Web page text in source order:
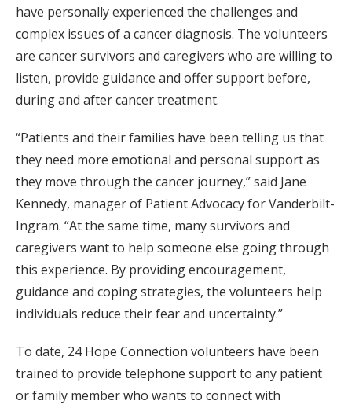
have personally experienced the challenges and
complex issues of a cancer diagnosis. The volunteers
are cancer survivors and caregivers who are willing to
listen, provide guidance and offer support before,
during and after cancer treatment.
“Patients and their families have been telling us that
they need more emotional and personal support as
they move through the cancer journey,” said Jane
Kennedy, manager of Patient Advocacy for Vanderbilt-
Ingram. “At the same time, many survivors and
caregivers want to help someone else going through
this experience. By providing encouragement,
guidance and coping strategies, the volunteers help
individuals reduce their fear and uncertainty.”
To date, 24 Hope Connection volunteers have been
trained to provide telephone support to any patient
or family member who wants to connect with